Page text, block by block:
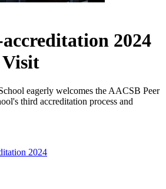
2024
Visit
eagerly welcomes the AACSB Peer
third accreditation process and
2024